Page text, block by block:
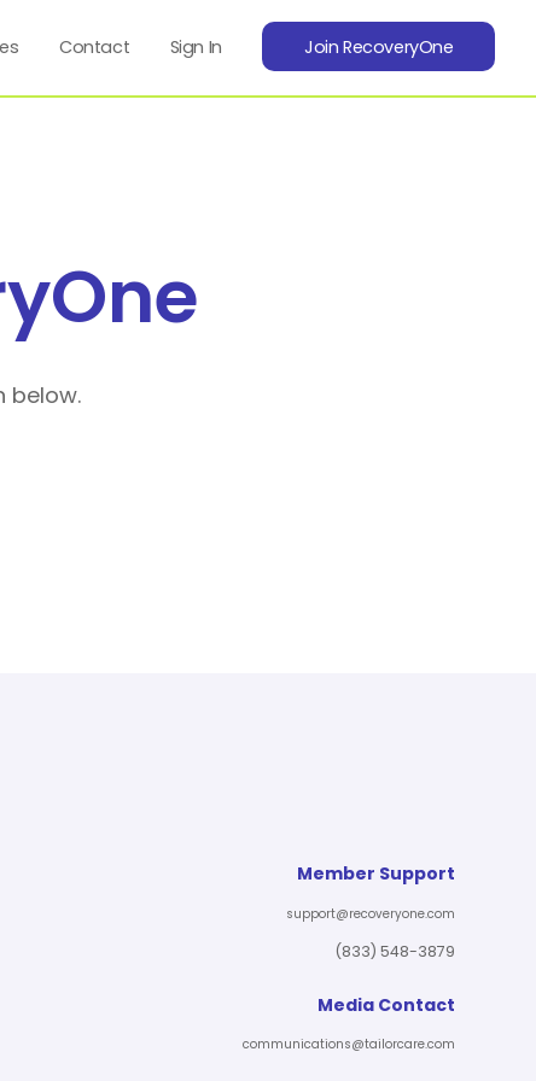
Contact Sign In Join RecoveryOne
below.
Member Support
support@recoveryone.com
(833) 548-3879
Media Contact
communications@tailorcare.com